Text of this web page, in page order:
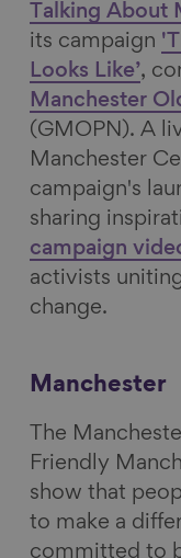
Talking About
its campaign
Looks Like’,
Manchester
(GMOPN). A
Manchester
campaign's
sharing
campaign
activists
change.
Manchester
The
Friendly
show that
to make a
committed to